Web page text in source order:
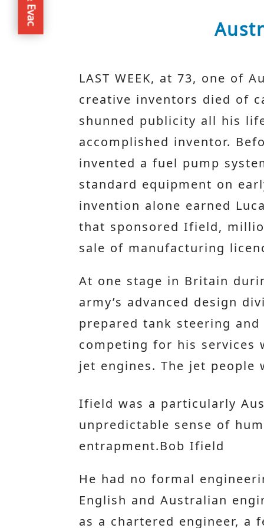
LAST WEEK, at 73, one of
creative inventors died of
shunned publicity all his
accomplished inventor.
invented a fuel pump
standard equipment on
invention alone earned
that sponsored Ifield,
sale of manufacturing
At one stage in Britain
army’s advanced design
prepared tank steering
competing for his services
jet engines. The jet people
Ifield was a particularly
unpredictable sense of
entrapment.Bob Ifield
He had no formal
English and Australian
as a chartered engineer, a